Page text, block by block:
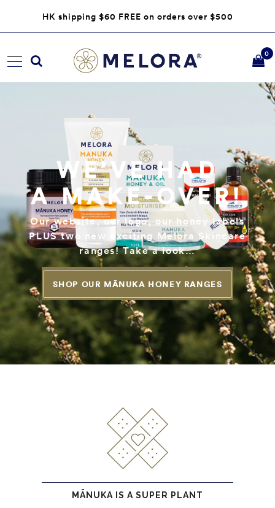
HK shipping $60 FREE on orders over $500
0
WE’VE HAD
A MAKE-OVER!
Our website, our logo, our honey labels
PLUS two new exciting Melora Skincare
ranges! Take a look…
SHOP OUR MĀNUKA HONEY RANGES
MĀNUKA IS A SUPER PLANT